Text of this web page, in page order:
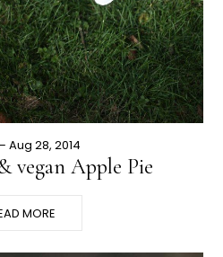
– Aug 28, 2014
vegan Apple Pie
MORE